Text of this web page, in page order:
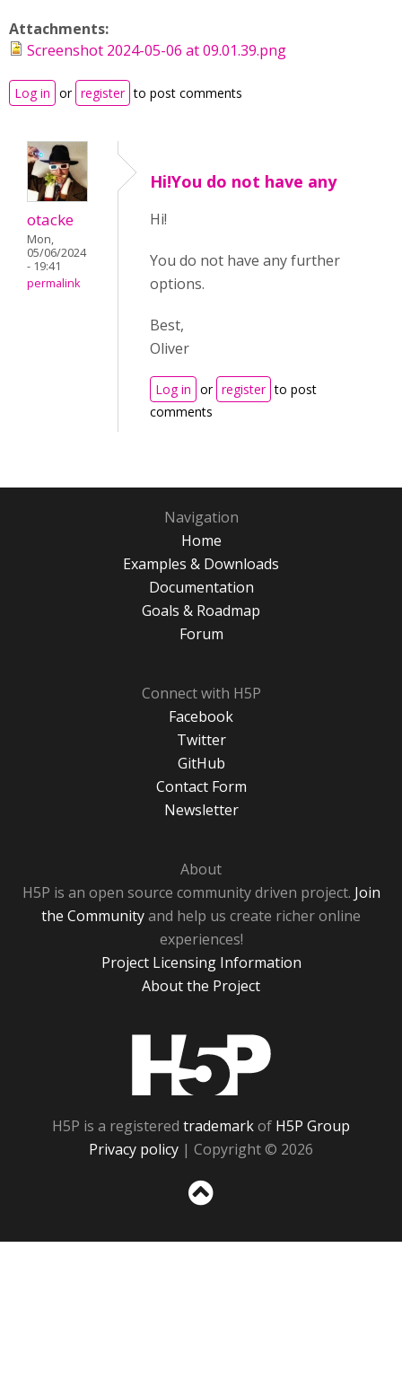
Attachments:
Screenshot 2024-05-06 at 09.01.39.png
Log in or register to post comments
otacke
Mon,
05/06/2024
- 19:41
permalink
Hi!You do not have any
Hi!
You do not have any further
options.
Best,
Oliver
Log in or register to post
comments
Navigation
Home
Examples & Downloads
Documentation
Goals & Roadmap
Forum
Connect with H5P
Facebook
Twitter
GitHub
Contact Form
Newsletter
About
H5P is an open source community driven project. Join
the Communityand help us create richer online
experiences!
Project Licensing Information
About the Project
H5P is a registered trademarkof H5P Group
Privacy policy | Copyright © 2026